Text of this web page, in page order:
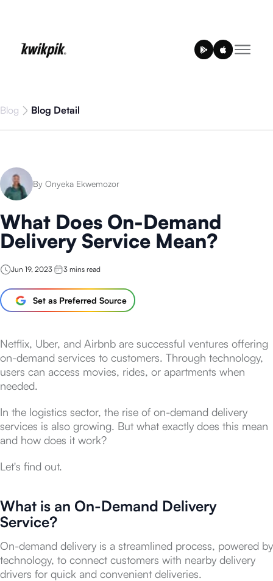
Blog Blog Detail
By Onyeka Ekwemozor
What Does On-Demand
Delivery Service Mean?
Jun 19, 2023 3 mins read
Set as Preferred Source
Netflix, Uber, and Airbnb are successful ventures offering
on-demand services to customers. Through technology,
users can access movies, rides, or apartments when
needed.
In the logistics sector, the rise of on-demand delivery
services is also growing. But what exactly does this mean
and how does it work?
Let's find out.
What is an On-Demand Delivery
Service?
On-demand delivery is a streamlined process, powered by
technology, to connect customers with nearby delivery
drivers for quick and convenient deliveries.